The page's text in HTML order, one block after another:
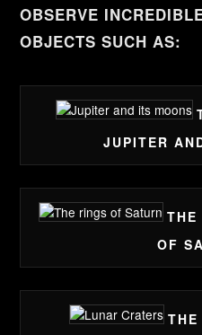
OBSERVE
OBJECTS SUCH AS:
JUPITER
THE
OF
THE